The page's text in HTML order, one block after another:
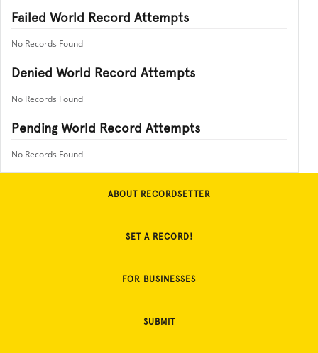
Failed World Record Attempts
No Records Found
Denied World Record Attempts
No Records Found
Pending World Record Attempts
No Records Found
ABOUT RECORDSETTER
SET A RECORD!
FOR BUSINESSES
SUBMIT